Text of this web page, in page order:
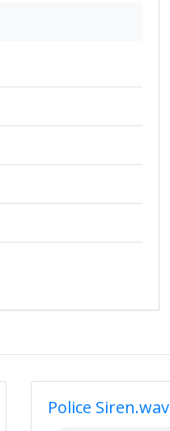
Police Siren.wav